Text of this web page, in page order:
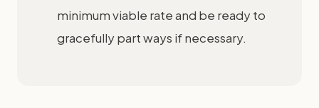
minimum viable rate and be ready to
gracefully part ways if necessary.